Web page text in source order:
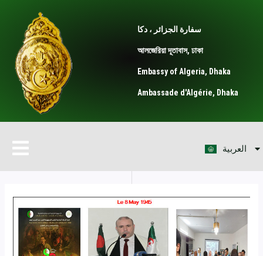
content
سفارة الجزائر ، دكا
আলজেরিয়া দূতাবাস, ঢাকা
Embassy of Algeria, Dhaka
Ambassade d'Algérie, Dhaka
Menu
العربية
Français
navigation